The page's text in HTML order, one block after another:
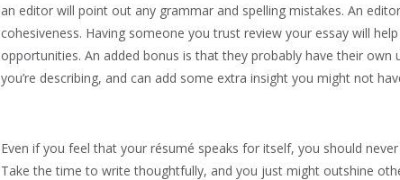
an editor will point out any grammar and spelling mistakes. An
cohesiveness. Having someone you trust review your essay will
opportunities. An added bonus is that they probably have their own
you’re describing, and can add some extra insight you might not
Even if you feel that your résumé speaks for itself, you should
Take the time to write thoughtfully, and you just might outshine